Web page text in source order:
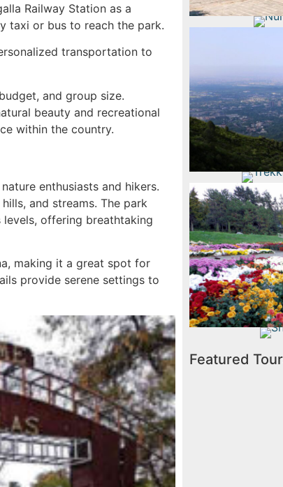
Railway Station as a
taxi or bus to reach the park.
transportation to
and group size.
beauty and recreational
within the country.
enthusiasts and hikers.
and streams. The park
offering breathtaking
making it a great spot for
provide serene settings to
Trekking
Rose
Featured